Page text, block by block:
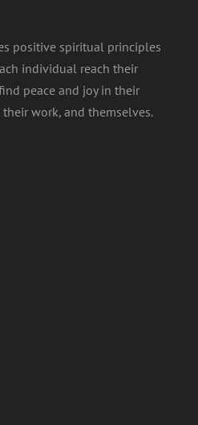
positive spiritual principles
individual reach their
peace and joy in their
work, and themselves.